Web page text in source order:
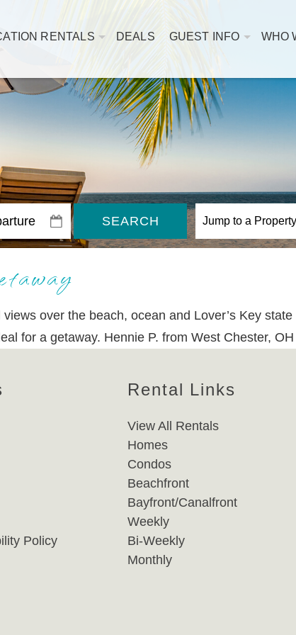
RENTALS DEALS GUEST INFO WHO
SEARCH
over the beach, ocean and Lover’s Key state
for a getaway. Hennie P. from West Chester, OH
Policy
Rental Links
View All Rentals
Homes
Condos
Beachfront
Bayfront/Canalfront
Weekly
Bi-Weekly
Monthly